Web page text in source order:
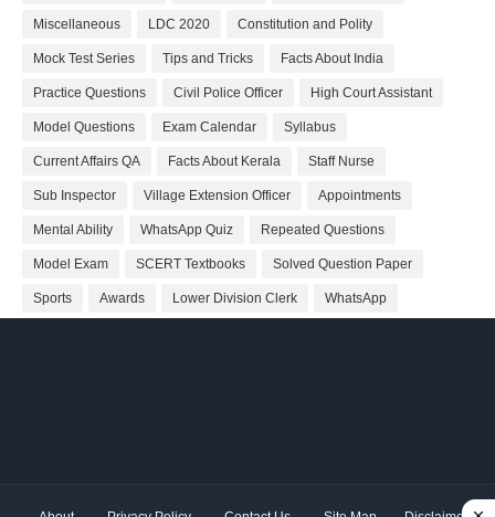
Miscellaneous LDC 2020 Constitution and Polity
Mock Test Series Tips and Tricks Facts About India
Practice Questions Civil Police Officer High Court Assistant
Model Questions Exam Calendar Syllabus
Current Affairs QA Facts About Kerala Staff Nurse
Sub Inspector Village Extension Officer Appointments
Mental Ability WhatsApp Quiz Repeated Questions
Model Exam SCERT Textbooks Solved Question Paper
Sports Awards Lower Division Clerk WhatsApp